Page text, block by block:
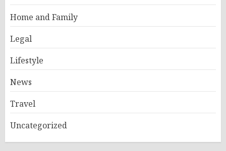
Home and Family
Legal
Lifestyle
News
Travel
Uncategorized